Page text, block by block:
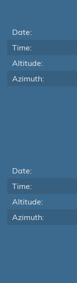
Date:
Time:
Altitude:
Azimuth:
Date:
Time:
Altitude:
Azimuth: